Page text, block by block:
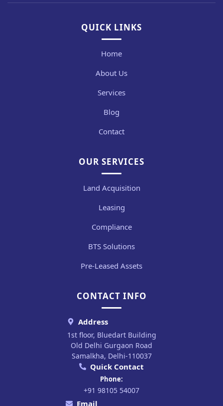
QUICK LINKS
Home
About Us
Services
Blog
Contact
OUR SERVICES
Land Acquisition
Leasing
Compliance
BTS Solutions
Pre-Leased Assets
CONTACT INFO
Address
1st floor, Bluedart Building
Old Delhi Gurgaon Road
Samalkha, Delhi-110037
Quick Contact
Phone:
+91 98105 54007
Email